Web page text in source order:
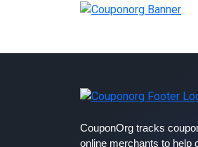
CouponOrg tracks
online merchants to help